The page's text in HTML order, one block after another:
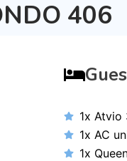
406
1x Atvio
1x AC
1x